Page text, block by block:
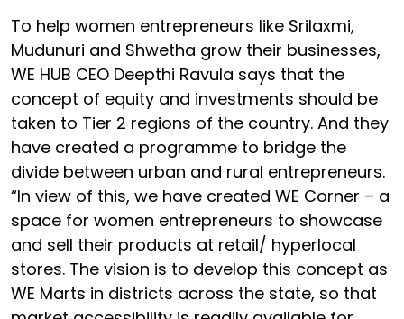
To help women entrepreneurs like Srilaxmi,
Mudunuri and Shwetha grow their businesses,
WE HUB CEO Deepthi Ravula says that the
concept of equity and investments should be
taken to Tier 2 regions of the country. And they
have created a programme to bridge the
divide between urban and rural entrepreneurs.
“In view of this, we have created WE Corner – a
space for women entrepreneurs to showcase
and sell their products at retail/ hyperlocal
stores. The vision is to develop this concept as
WE Marts in districts across the state, so that